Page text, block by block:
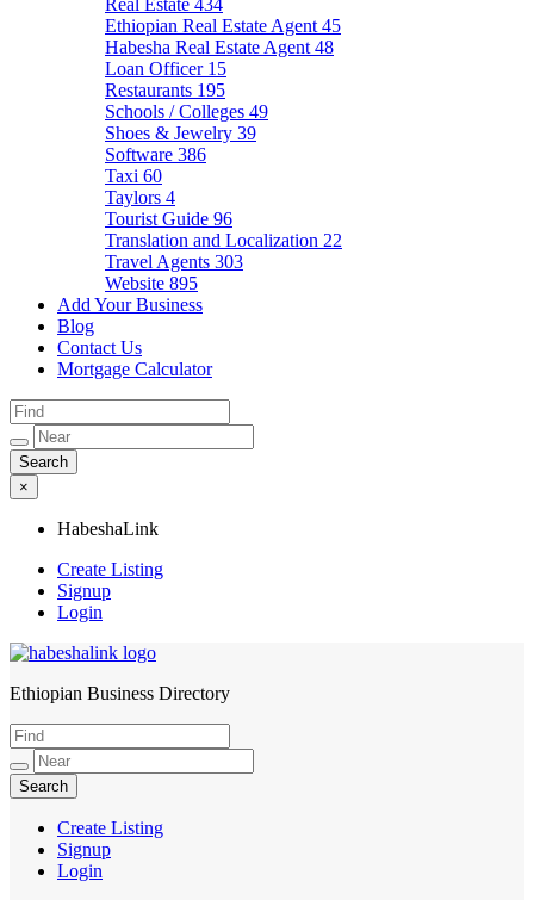
Real Estate 434
Ethiopian Real Estate Agent 45
Habesha Real Estate Agent 48
Loan Officer 15
Restaurants 195
Schools / Colleges 49
Shoes & Jewelry 39
Software 386
Taxi 60
Taylors 4
Tourist Guide 96
Translation and Localization 22
Travel Agents 303
Website 895
Add Your Business
Blog
Contact Us
Mortgage Calculator
×
HabeshaLink
Create Listing
Signup
Login
HabeshaLink
Ethiopian Business Directory
Create Listing
Signup
Login